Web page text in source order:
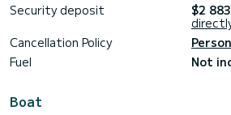
Security deposit $2
Cancellation Policy
Fuel
Not
Boat